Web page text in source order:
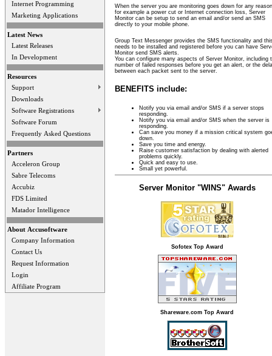
Internet Programming
Marketing Applications
Latest News
Latest Releases
In Development
Resources
Support
Downloads
Software Registrations
Software Forum
Frequently Asked Questions
Partners
Acceleron Group
Sabre Telecoms
Accubiz
FDS Limited
Matador Intelligence
About Accusoftware
Company Information
Contact Us
Request Information
Login
Affiliate Program
When the server you are monitoring goes down for any
for example a power cut or Internet connection loss, Server
Monitor can be setup to send an email and/or send an SMS
directly to your mobile phone.
Group Text Messenger provides the SMS functionality and
needs to be installed and registered before you can have
Monitor send SMS alerts.
You can configure many aspects of Server Monitor, including
number of failed responses before you get an alert, or the
between each packet sent to the server.
BENEFITS include:
Notify you via email and/or SMS if a server stops
responding.
Notify you via email and/or SMS when the server is
responding.
Can save you money if a mission critical system
down.
Save you time and energy.
Raise customer satisfaction by dealing with alerted
problems quickly.
Quick and easy to use.
Small yet powerful.
Server Monitor "WINS" Awards
Sofotex Top Award
Shareware.com Top Award